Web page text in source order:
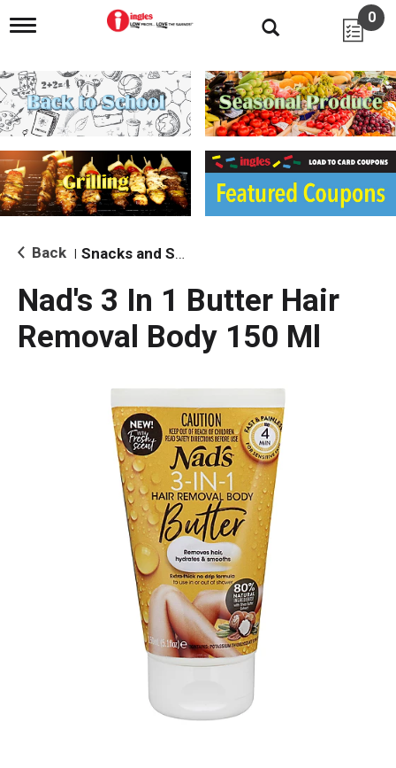
T
g
l
e
n
i
g
a
i
o
0
Back Snacks and Sides
Nad's 3 In 1 Butter Hair
Removal Body 150 Ml